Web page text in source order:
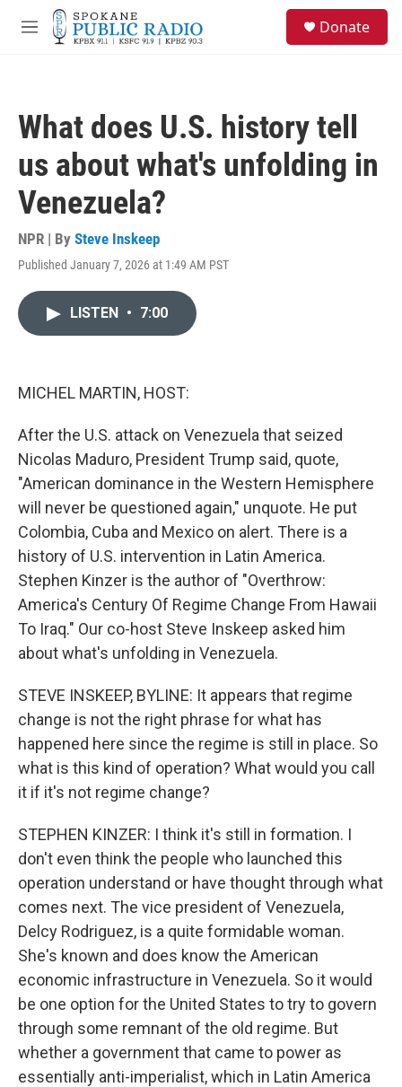
Skip to main content
M
Donate
What does U.S. history tell
us about what's unfolding in
Venezuela?
NPR | By Steve Inskeep
Published January 7, 2026 at 1:49 AM PST
LISTEN • 7:00
MICHEL MARTIN, HOST:
After the U.S. attack on Venezuela that seized
Nicolas Maduro, President Trump said, quote,
"American dominance in the Western Hemisphere
will never be questioned again," unquote. He put
Colombia, Cuba and Mexico on alert. There is a
history of U.S. intervention in Latin America.
Stephen Kinzer is the author of "Overthrow:
America's Century Of Regime Change From Hawaii
To Iraq." Our co-host Steve Inskeep asked him
about what's unfolding in Venezuela.
STEVE INSKEEP, BYLINE: It appears that regime
change is not the right phrase for what has
happened here since the regime is still in place. So
what is this kind of operation? What would you call
it if it's not regime change?
STEPHEN KINZER: I think it's still in formation. I
don't even think the people who launched this
operation understand or have thought through what
comes next. The vice president of Venezuela,
Delcy Rodriguez, is a quite formidable woman.
She's known and does know the American
economic infrastructure in Venezuela. So it would
be one option for the United States to try to govern
through some remnant of the old regime. But
whether a government that came to power as
essentially anti-imperialist, which in Latin America